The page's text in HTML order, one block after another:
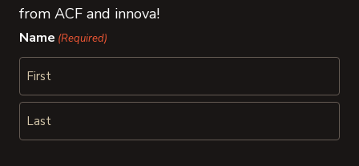
from ACF and innova!
Name (Required)
First